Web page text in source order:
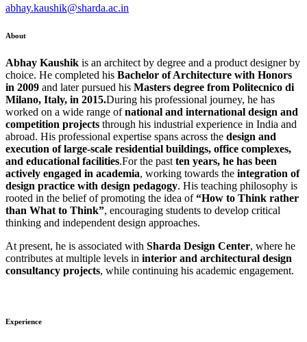
abhay.kaushik@sharda.ac.in
About
Abhay Kaushik is an architect by degree and a product designer by
choice. He completed his Bachelor of Architecture with Honors
in 2009 and later pursued his Masters degree from Politecnico di
Milano, Italy, in 2015.During his professional journey, he has
worked on a wide range ofnational and international design and
competition projects through his industrial experience in India and
abroad. His professional expertise spans across the design and
execution of large-scale residential buildings, office complexes,
and educational facilities.For the past ten years, he has been
actively engaged in academia, working towards the integration of
design practice with design pedagogy. His teaching philosophy is
rooted in the belief of promoting the idea of“How to Think rather
than What to Think”, encouraging students to develop critical
thinking and independent design approaches.
At present, he is associated with Sharda Design Center, where he
contributes at multiple levels in interior and architectural design
consultancy projects, while continuing his academic engagement.
Experience